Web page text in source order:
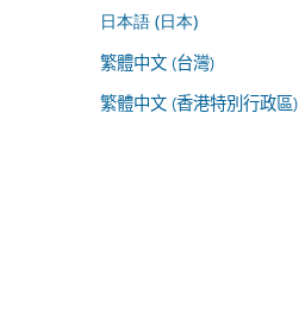
日本語 (日本)
繁體中文 (台灣)
繁體中文 (香港特別行政區)